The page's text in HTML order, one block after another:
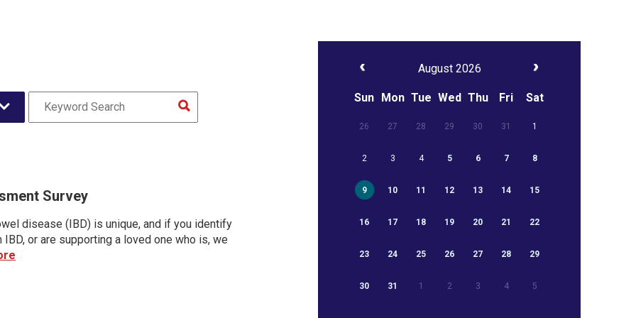
Survey
disease (IBD) is unique, and if you identify
or are supporting a loved one who is, we
August 2026
Sun Mon Tue Wed Thu Fri Sat
26 27 28 29 30 31 1
2 3 4 5 6 7 8
9 10 11 12 13 14 15
16 17 18 19 20 21 22
23 24 25 26 27 28 29
30 31 1 2 3 4 5